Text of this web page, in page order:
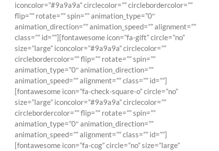
iconcolor=”#9a9a9a” circlecolor=”” circlebordercolor=””
flip=”” rotate=”” spin=”” animation_type=”0″
animation_direction=”” animation_speed=”” alignment=””
class=”” id=””][fontawesome icon=”fa-gift” circle=”no”
size=”large” iconcolor=”#9a9a9a” circlecolor=””
circlebordercolor=”” flip=”” rotate=”” spin=””
animation_type=”0″ animation_direction=””
animation_speed=”” alignment=”” class=”” id=””]
[fontawesome icon=”fa-check-square-o” circle=”no”
size=”large” iconcolor=”#9a9a9a” circlecolor=””
circlebordercolor=”” flip=”” rotate=”” spin=””
animation_type=”0″ animation_direction=””
animation_speed=”” alignment=”” class=”” id=””]
[fontawesome icon=”fa-cog” circle=”no” size=”large”